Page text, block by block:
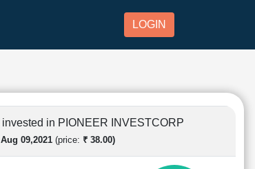
LOGIN
invested in PIONEER INVESTCORP
Aug 09,2021 (price: ₹ 38.00)